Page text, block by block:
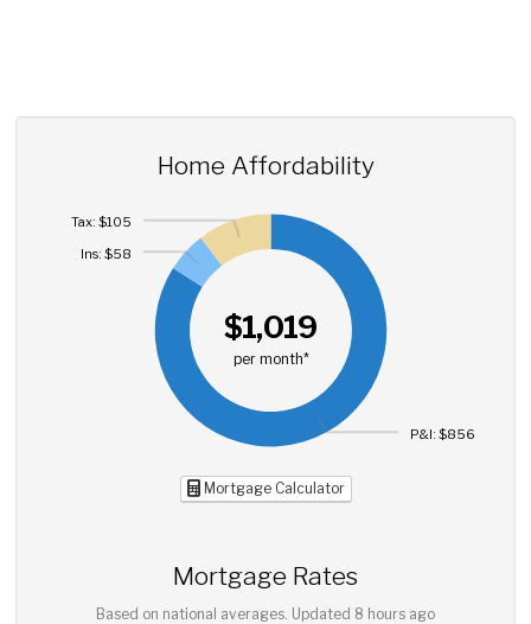
Home Affordability
$1,019
per month*
P&I: $856
Ins: $58
Tax: $105
Mortgage Calculator
Mortgage Rates
Based on national averages. Updated 8 hours ago